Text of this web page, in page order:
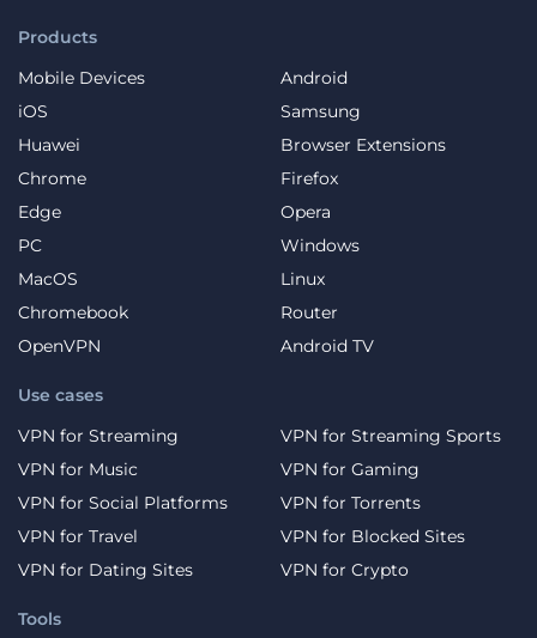
Products
Mobile Devices
Android
iOS
Samsung
Huawei
Browser Extensions
Chrome
Firefox
Edge
Opera
PC
Windows
MacOS
Linux
Chromebook
Router
OpenVPN
Android TV
Use cases
VPN for Streaming
VPN for Streaming Sports
VPN for Music
VPN for Gaming
VPN for Social Platforms
VPN for Torrents
VPN for Travel
VPN for Blocked Sites
VPN for Dating Sites
VPN for Crypto
Tools